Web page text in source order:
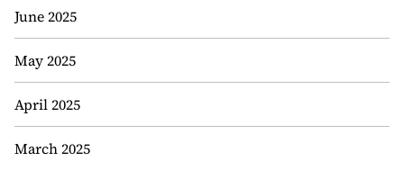
June 2025
May 2025
April 2025
March 2025